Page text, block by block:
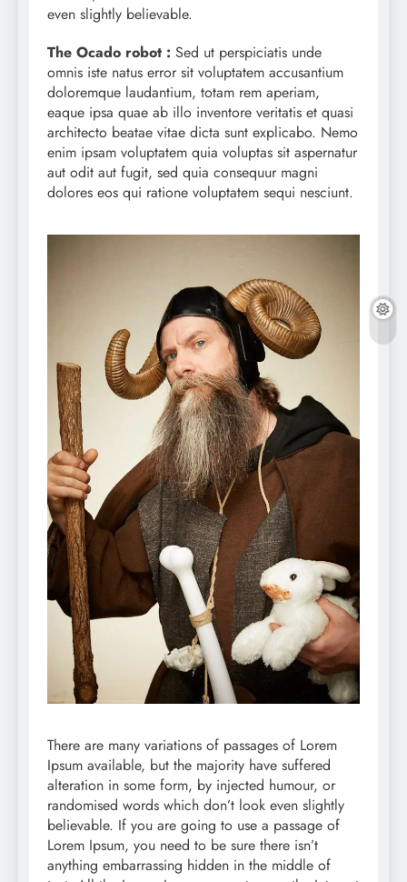
even slightly believable.
The Ocado robot : Sed ut perspiciatis unde
omnis iste natus error sit voluptatem accusantium
doloremque laudantium, totam rem aperiam,
eaque ipsa quae ab illo inventore veritatis et quasi
architecto beatae vitae dicta sunt explicabo. Nemo
enim ipsam voluptatem quia voluptas sit aspernatur
aut odit aut fugit, sed quia consequur magni
dolores eos qui ratione voluptatem sequi nesciunt.
There are many variations of passages of Lorem
Ipsum available, but the majority have suffered
alteration in some form, by injected humour, or
randomised words which don’t look even slightly
believable. If you are going to use a passage of
Lorem Ipsum, you need to be sure there isn’t
anything embarrassing hidden in the middle of